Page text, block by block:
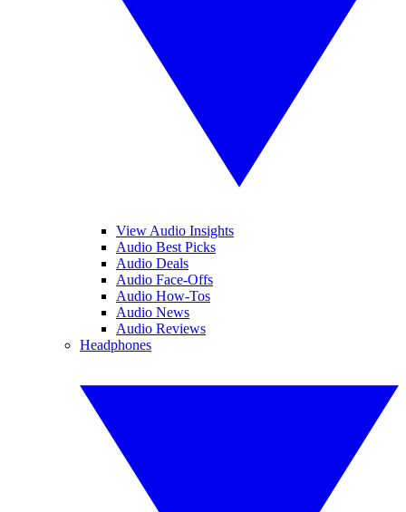
View Audio Insights
Audio Best Picks
Audio Deals
Audio Face-Offs
Audio How-Tos
Audio News
Audio Reviews
Headphones